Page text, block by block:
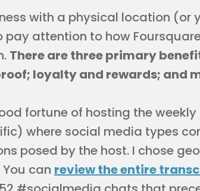
with a physical location (or
pay attention to how
There are three primary
loyalty and rewards; and
fortune of hosting the
where social media types
posed by the host. I chose
can review the entire